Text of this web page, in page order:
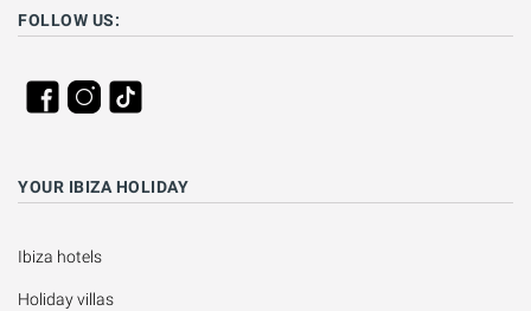
FOLLOW US:
YOUR IBIZA HOLIDAY
Ibiza hotels
Holiday villas